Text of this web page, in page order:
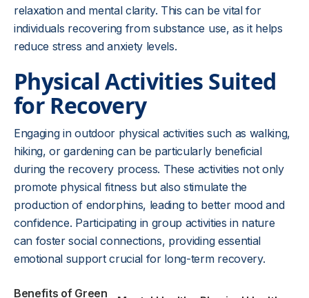
relaxation and mental clarity. This can be vital for
individuals recovering from substance use, as it helps
reduce stress and anxiety levels.
Physical Activities Suited
for Recovery
Engaging in outdoor physical activities such as walking,
hiking, or gardening can be particularly beneficial
during the recovery process. These activities not only
promote physical fitness but also stimulate the
production of endorphins, leading to better mood and
confidence. Participating in group activities in nature
can foster social connections, providing essential
emotional support crucial for long-term recovery.
Benefits of Green